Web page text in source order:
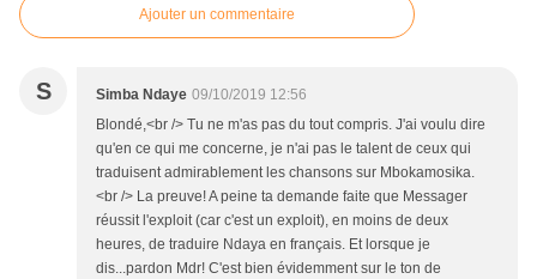
Ajouter un commentaire
S Simba Ndaye 09/10/2019 12:56
Blondé,<br /> Tu ne m'as pas du tout compris. J'ai voulu dire
qu'en ce qui me concerne, je n'ai pas le talent de ceux qui
traduisent admirablement les chansons sur Mbokamosika.
<br /> La preuve! A peine ta demande faite que Messager
réussit l'exploit (car c'est un exploit), en moins de deux
heures, de traduire Ndaya en français. Et lorsque je
dis...pardon Mdr! C'est bien évidemment sur le ton de